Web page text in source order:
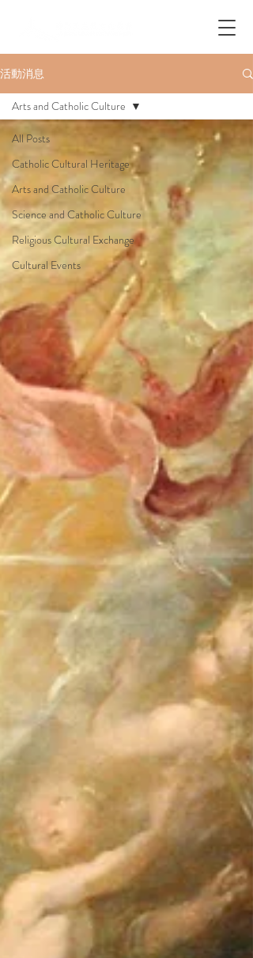
活動消息
All Posts
Catholic Cultural Heritage
Arts and Catholic Culture
Science and Catholic Culture
Religious Cultural Exchange
Cultural Events
Arts and Catholic Culture